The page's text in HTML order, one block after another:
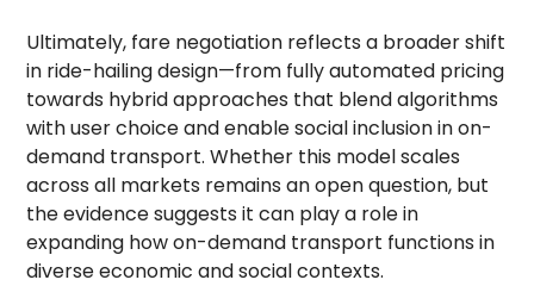
Ultimately, fare negotiation reflects a broader shift
in ride-hailing design—from fully automated pricing
towards hybrid approaches that blend algorithms
with user choice and enable social inclusion in on-
demand transport. Whether this model scales
across all markets remains an open question, but
the evidence suggests it can play a role in
expanding how on-demand transport functions in
diverse economic and social contexts.